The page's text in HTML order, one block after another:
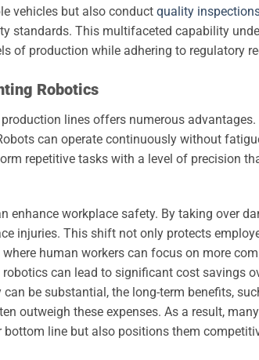
vehicles but also conduct quality
standards. This multifaceted capability
of production while adhering to regulatory
Robotics
lines offers numerous
can operate continuously without
repetitive tasks with a level of precision
enhance workplace safety. By taking over
injuries. This shift not only protects
human workers can focus on more
can lead to significant cost savings
be substantial, the long-term benefits,
outweigh these expenses. As a result,
line but also positions them